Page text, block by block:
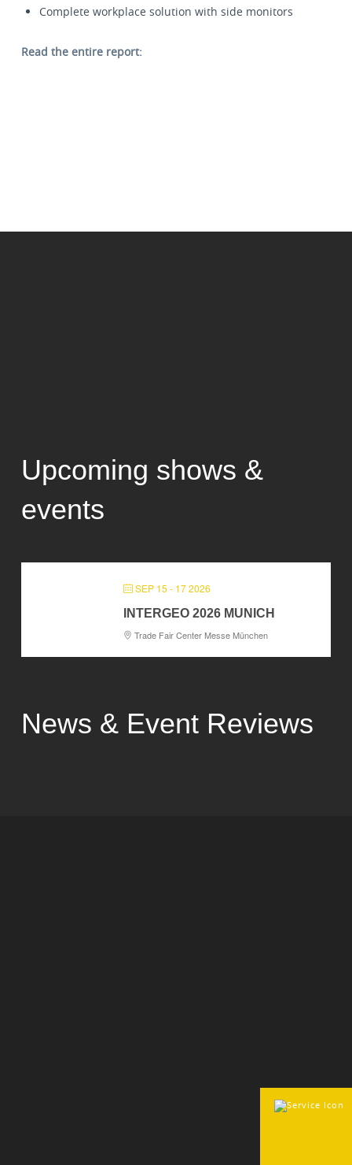
Complete workplace solution with side monitors
Read the entire report:
Upcoming shows &
events
SEP 15 - 17 2026
INTERGEO 2026 MUNICH
Trade Fair Center Messe München
News & Event Reviews